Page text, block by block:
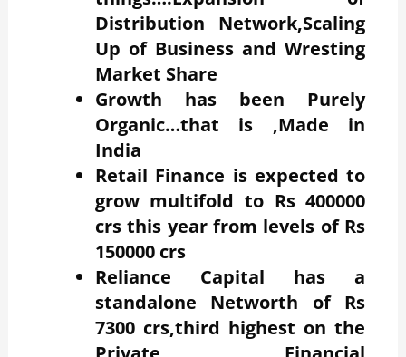
Distribution Network,Scaling
Up of Business and Wresting
Market Share
Growth has been Purely
Organic…that is ,Made in
India
Retail Finance is expected to
grow multifold to Rs 400000
crs this year from levels of Rs
150000 crs
Reliance Capital has a
standalone Networth of Rs
7300 crs,third highest on the